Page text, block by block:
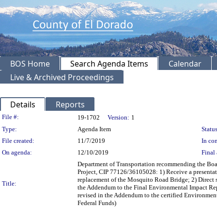
BOS Home Search Agenda Items
Calendar
Live & Archived Proceedings
Details Reports
Legislation Details
File #: 19-1702 Version: 1
Type:
Agenda Item
File created:
11/7/2019
In
On agenda:
12/10/2019 Final
Title:
Department of Transportation recommending the
Project, CIP 77126/36105028: 1) Receive a
replacement of the Mosquito Road Bridge; 2)
the Addendum to the Final Environmental Impact
revised in the Addendum to the certified
Federal Funds)